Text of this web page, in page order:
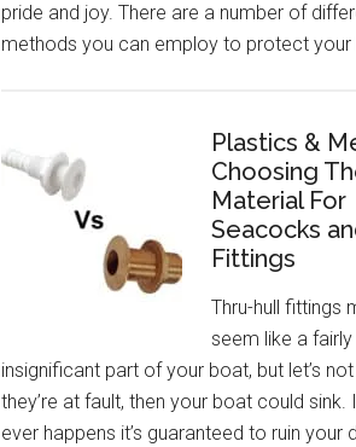
pride and joy. There are a number of
methods you can employ to protect your
Plastics &
Choosing
Material For
Seacocks
Fittings
Thru-hull fittings
seem like a fairly
insignificant part of your boat, but let’s
they’re at fault, then your boat could sink.
ever happens it’s guaranteed to ruin your